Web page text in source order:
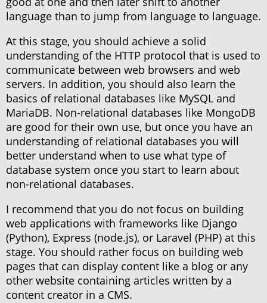
language than to jump from language to language.
At this stage, you should achieve a solid
understanding of the HTTP protocol that is used to
communicate between web browsers and web
servers. In addition, you should also learn the
basics of relational databases like MySQL and
MariaDB. Non-relational databases like MongoDB
are good for their own use, but once you have an
understanding of relational databases you will
better understand when to use what type of
database system once you start to learn about
non-relational databases.
I recommend that you do not focus on building
web applications with frameworks like Django
(Python), Express (node.js), or Laravel (PHP) at this
stage. You should rather focus on building web
pages that can display content like a blog or any
other website containing articles written by a
content creator in a CMS.